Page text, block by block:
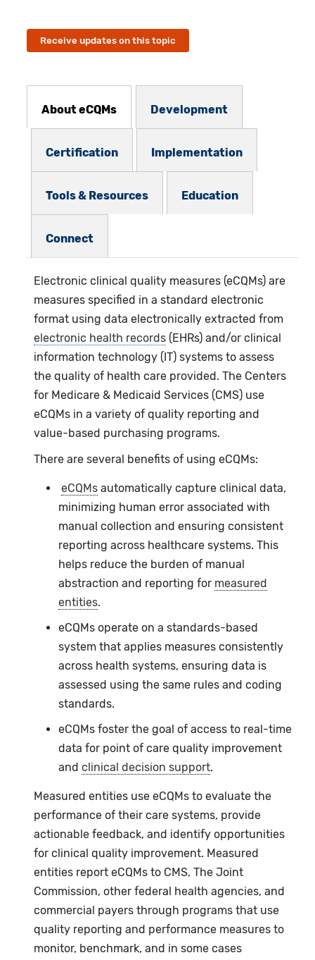
Receive updates on this topic
About eCQMs Development
Certification Implementation
Tools & Resources Education
Connect
Electronic clinical quality measures (eCQMs) are
measures specified in a standard electronic
format using data electronically extracted from
electronic health records (EHRs) and/or clinical
information technology (IT) systems to assess
the quality of health care provided. The Centers
for Medicare & Medicaid Services (CMS) use
eCQMs in a variety of quality reporting and
value-based purchasing programs.
There are several benefits of usingeCQMs:
eCQMsautomatically capture clinical data,
minimizing human error associated with
manual collection and ensuring consistent
reporting across healthcare systems. This
helps reduce the burden of manual
abstraction and reporting for measured
entities.
eCQMs operate on a standards-based
system that applies measures consistently
across health systems, ensuring data is
assessed using the same rules and coding
standards.
eCQMs foster the goal of access to real-time
data for point of care quality improvement
and clinical decision support.
Measured entities use eCQMs to evaluate the
performance of their care systems, provide
actionable feedback, and identify opportunities
for clinical quality improvement. Measured
entities report eCQMs to CMS, The Joint
Commission, other federal health agencies, and
commercial payers through programs that use
quality reporting and performance measures to
monitor, benchmark, and in some cases